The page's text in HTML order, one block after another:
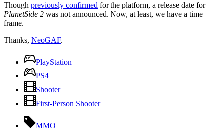
Though previously confirmed for the platform, a release date for
PlanetSide 2 was not announced. Now, at least, we have a time
frame.
Thanks, NeoGAF.
PlayStation
PS4
Shooter
First-Person Shooter
MMO